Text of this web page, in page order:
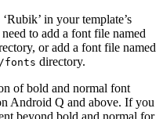
in your template’s
to add a font file named
or add a font file named
fonts directory.
of bold and normal font
Android Q and above. If you
beyond bold and normal for